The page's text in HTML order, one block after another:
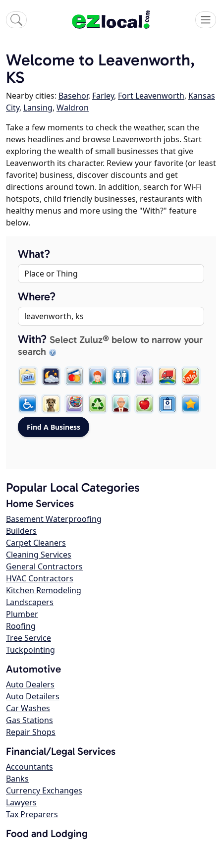
Welcome to Leavenworth,
KS
Nearby cities: Basehor, Farley, Fort Leavenworth, Kansas
City, Lansing, Waldron
Take a few moments to check the weather, scan the
news headlines and browse Leavenworth jobs. Start
exploring the wealth of small businesses that give
Leavenworth its character. Review your favorite (or least
favorite) business, discover discounts and get
directions around town. In addition, search for Wi-Fi
hotspots, child friendly businesses, restaurants with
healthy menus and more using the "With?" feature
below.
What?
Where?
With? Select Zuluz® below to narrow your
search
Popular Local Categories
Home Services
Basement Waterproofing
Builders
Carpet Cleaners
Cleaning Services
General Contractors
HVAC Contractors
Kitchen Remodeling
Landscapers
Plumber
Roofing
Tree Service
Tuckpointing
Automotive
Auto Dealers
Auto Detailers
Car Washes
Gas Stations
Repair Shops
Financial/Legal Services
Accountants
Banks
Currency Exchanges
Lawyers
Tax Preparers
Food and Lodging